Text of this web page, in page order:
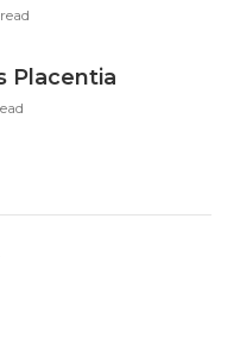
Placentia